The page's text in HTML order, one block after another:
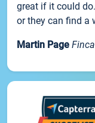
great if it could
or they can find a
Martin Page